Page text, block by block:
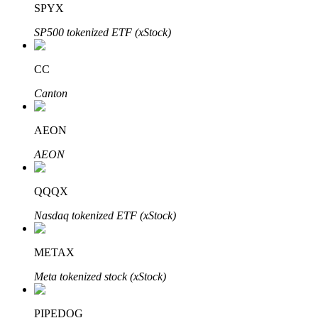
BTR Lockups
Exclusive investments for BTR holders
Loans
SPYX
SP500 tokenized ETF (xStock)
CC
Canton
AEON
AEON
QQQX
Nasdaq tokenized ETF (xStock)
METAX
Meta tokenized stock (xStock)
PIPEDOG